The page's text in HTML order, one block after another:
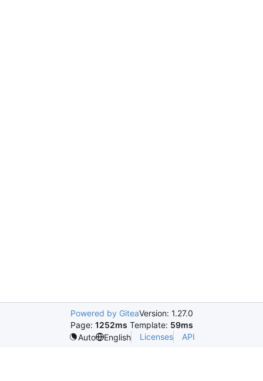
Powered by GiteaVersion: 1.27.0
Page: 1252ms Template: 59ms
Auto
English Licenses API